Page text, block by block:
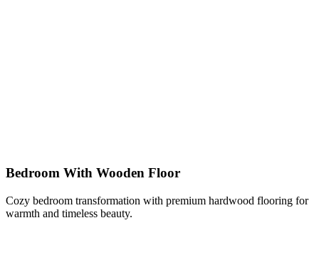
Bedroom With Wooden Floor
Cozy bedroom transformation with premium hardwood flooring for
warmth and timeless beauty.